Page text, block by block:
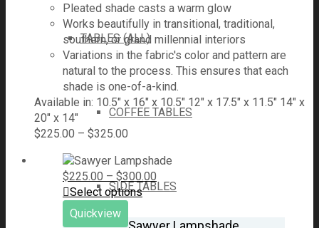
TABLES (ALL)
COFFEE TABLES
SIDE TABLES
Pleated shade casts a warm glow
Works beautifully in transitional, traditional,
southern, or grand millennial interiors
Variations in the fabric's color and pattern are
natural to the process. This ensures that each
shade is one-of-a-kind.
Available in: 10.5" x 16" x 10.5" 12" x 17.5" x 11.5" 14" x
20" x 14"
$225.00 – $325.00
$225.00 – $300.00
Select options
Quickview